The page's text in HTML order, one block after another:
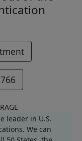
leader in U.S.
We can